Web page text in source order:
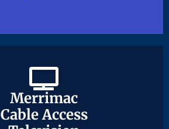
Merrimac
Cable Access
Merrimac
Cable Access